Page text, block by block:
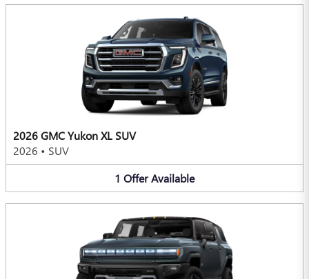
2026 GMC Yukon XL SUV
2026 • SUV
1 OfferAvailable